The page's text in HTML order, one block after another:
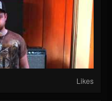
Likes